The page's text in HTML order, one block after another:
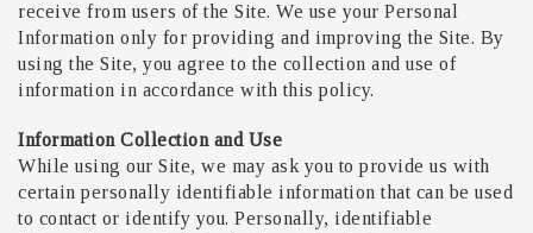
receive from users of the Site. We use your Personal
Information only for providing and improving the Site. By
using the Site, you agree to the collection and use of
information in accordance with this policy.
Information Collection and Use
While using our Site, we may ask you to provide us with
certain personally identifiable information that can be used
to contact or identify you. Personally, identifiable